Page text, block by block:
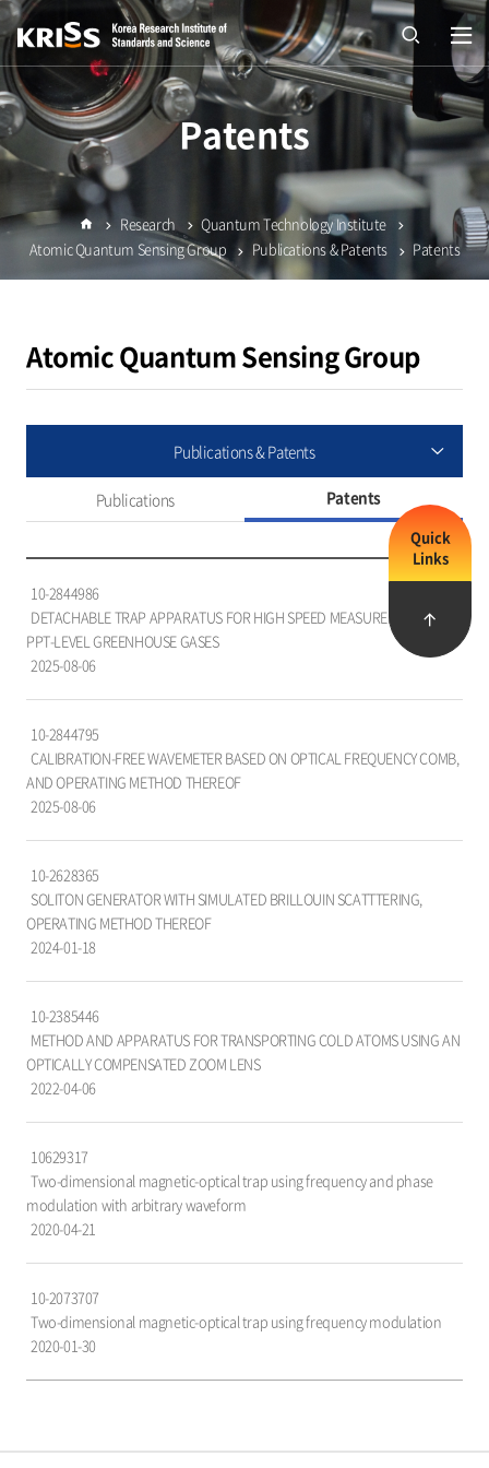
open
열기
Patents
Atomic Quantum Sensing Group
Home
Research
Quantum Technology Institute
Atomic Quantum Sensing Group
Publications & Patents Patents
Publications & Patents
Publications Patents
허
목
록
을
표
로,
번
호,
명,
출
원
자,
국
출
원
일
항
목
으
로
구
성
되
어
있
습
니
10-2844986
DETACHABLE TRAP APPARATUS FOR HIGH SPEED MEASUREMENT OF
PPT-LEVEL GREENHOUSE GASES
2025-08-06
10-2844795
CALIBRATION-FREE WAVEMETER BASED ON OPTICAL FREQUENCY COMB,
AND OPERATING METHOD THEREOF
2025-08-06
10-2628365
SOLITON GENERATOR WITH SIMULATED BRILLOUIN SCATTTERING,
OPERATING METHOD THEREOF
2024-01-18
10-2385446
METHOD AND APPARATUS FOR TRANSPORTING COLD ATOMS USING AN
OPTICALLY COMPENSATED ZOOM LENS
2022-04-06
10629317
Two-dimensional magnetic-optical trap using frequency and phase
modulation with arbitrary waveform
2020-04-21
10-2073707
Two-dimensional magnetic-optical trap using frequency modulation
2020-01-30
Quick
Links